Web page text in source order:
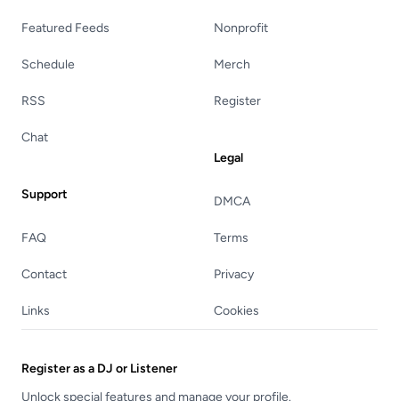
Featured Feeds
Schedule
RSS
Chat
Support
FAQ
Contact
Links
Nonprofit
Merch
Register
Legal
DMCA
Terms
Privacy
Cookies
Register as a DJ or Listener
Unlock special features and manage your profile.